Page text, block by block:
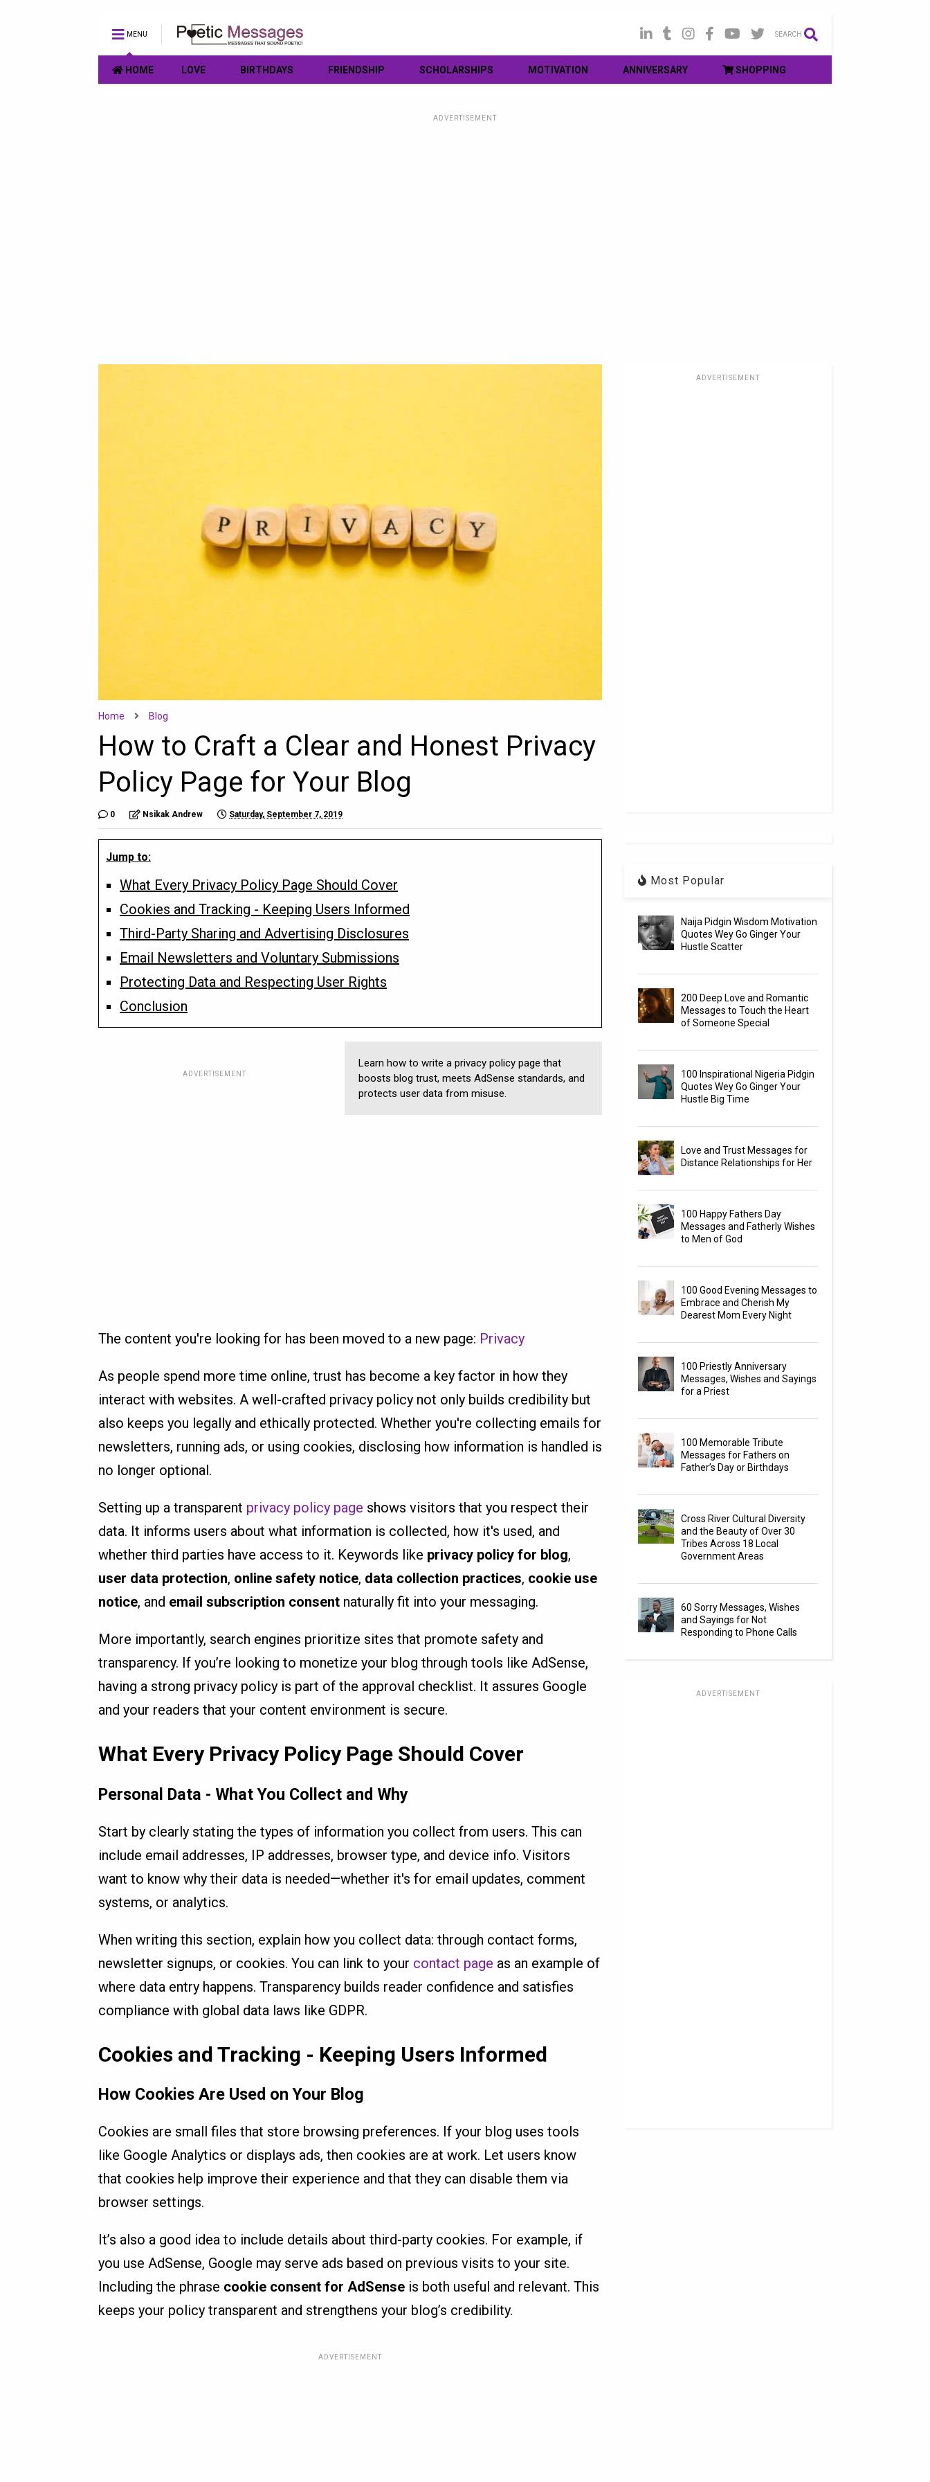
MENU SEARCH
HOME LOVE BIRTHDAYS FRIENDSHIP SCHOLARSHIPS MOTIVATION ANNIVERSARY SHOPPING
ADVERTISEMENT
Home Blog
How to Craft a Clear and Honest Privacy
Policy Page for Your Blog
0 Nsikak Andrew Saturday, September 7, 2019
Jump to:
What Every Privacy Policy Page Should Cover
Cookies and Tracking - Keeping Users Informed
Third-Party Sharing and Advertising Disclosures
Email Newsletters and Voluntary Submissions
Protecting Data and Respecting User Rights
Conclusion
ADVERTISEMENT
Learn how to write a privacy policy page that
boosts blog trust, meets AdSense standards, and
protects user data from misuse.
The content you're looking for has been moved to a new page: Privacy
As people spend more time online, trust has become a key factor in how they
interact with websites. A well-crafted privacy policy not only builds credibility but
also keeps you legally and ethically protected. Whether you're collecting emails for
newsletters, running ads, or using cookies, disclosing how information is handled is
no longer optional.
Setting up a transparent privacy policy page shows visitors that you respect their
data. It informs users about what information is collected, how it's used, and
whether third parties have access to it. Keywords like privacy policy for blog,
user data protection, online safety notice, data collection practices, cookie use
notice, and email subscription consent naturally fit into your messaging.
More importantly, search engines prioritize sites that promote safety and
transparency. If you’re looking to monetize your blog through tools like AdSense,
having a strong privacy policy is part of the approval checklist. It assures Google
and your readers that your content environment is secure.
What Every Privacy Policy Page Should Cover
Personal Data - What You Collect and Why
Start by clearly stating the types of information you collect from users. This can
include email addresses, IP addresses, browser type, and device info. Visitors
want to know why their data is needed—whether it's for email updates, comment
systems, or analytics.
When writing this section, explain how you collect data: through contact forms,
newsletter signups, or cookies. You can link to your contact page as an example of
where data entry happens. Transparency builds reader confidence and satisfies
compliance with global data laws like GDPR.
Cookies and Tracking - Keeping Users Informed
How Cookies Are Used on Your Blog
Cookies are small files that store browsing preferences. If your blog uses tools
like Google Analytics or displays ads, then cookies are at work. Let users know
that cookies help improve their experience and that they can disable them via
browser settings.
It’s also a good idea to include details about third-party cookies. For example, if
you use AdSense, Google may serve ads based on previous visits to your site.
Including the phrase cookie consent for AdSense is both useful and relevant. This
keeps your policy transparent and strengthens your blog’s credibility.
ADVERTISEMENT
ADVERTISEMENT
Most Popular
Naija Pidgin Wisdom Motivation
Quotes Wey Go Ginger Your
Hustle Scatter
200 Deep Love and Romantic
Messages to Touch the Heart
of Someone Special
100 Inspirational Nigeria Pidgin
Quotes Wey Go Ginger Your
Hustle Big Time
Love and Trust Messages for
Distance Relationships for Her
100 Happy Fathers Day
Messages and Fatherly Wishes
to Men of God
100 Good Evening Messages to
Embrace and Cherish My
Dearest Mom Every Night
100 Priestly Anniversary
Messages, Wishes and Sayings
for a Priest
100 Memorable Tribute
Messages for Fathers on
Father’s Day or Birthdays
Cross River Cultural Diversity
and the Beauty of Over 30
Tribes Across 18 Local
Government Areas
60 Sorry Messages, Wishes
and Sayings for Not
Responding to Phone Calls
ADVERTISEMENT